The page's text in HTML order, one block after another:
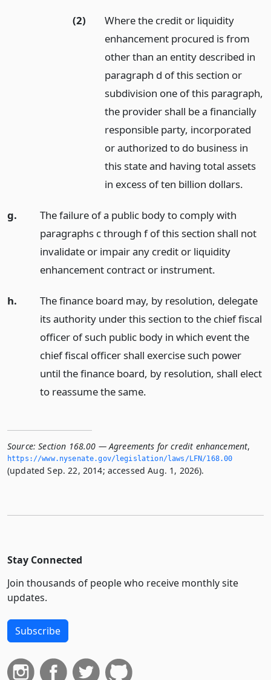
(2)
Where the credit or liquidity
enhancement procured is from
other than an entity described in
paragraph d of this section or
subdivision one of this paragraph,
the provider shall be a financially
responsible party, incorporated
or authorized to do business in
this state and having total assets
in excess of ten billion dollars.
g.
The failure of a public body to comply with
paragraphs c through f of this section shall not
invalidate or impair any credit or liquidity
enhancement contract or instrument.
h.
The finance board may, by resolution, delegate
its authority under this section to the chief fiscal
officer of such public body in which event the
chief fiscal officer shall exercise such power
until the finance board, by resolution, shall elect
to reassume the same.
Source: Section 168.00 — Agreements for credit enhancement,
https://www.­nysenate.­gov/legislation/laws/LFN/168.­00
(updated Sep. 22, 2014; accessed Aug. 1, 2026).
Stay Connected
Join thousands of people who receive monthly site
updates.
Subscribe